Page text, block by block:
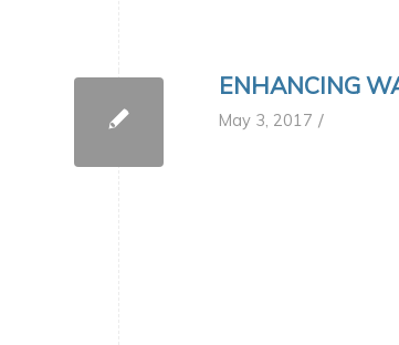
ENHANCING
May 3, 2017 /